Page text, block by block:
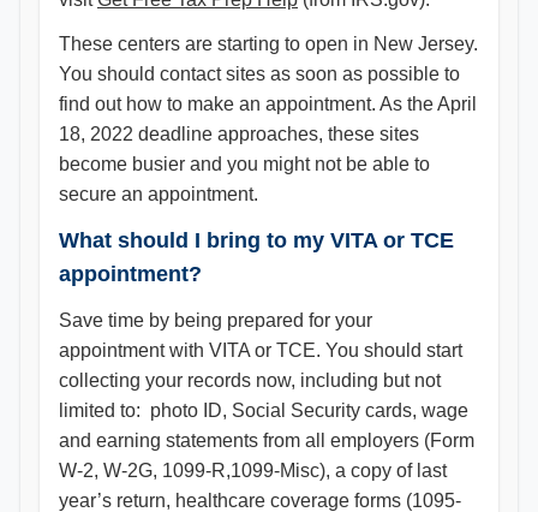
These centers are starting to open in New Jersey.
You should contact sites as soon as possible to
find out how to make an appointment. As the April
18, 2022 deadline approaches, these sites
become busier and you might not be able to
secure an appointment.
What should I bring to my VITA or TCE
appointment?
Save time by being prepared for your
appointment with VITA or TCE. You should start
collecting your records now, including but not
limited to: photo ID, Social Security cards, wage
and earning statements from all employers (Form
W-2, W-2G, 1099-R,1099-Misc), a copy of last
year’s return, healthcare coverage forms (1095-